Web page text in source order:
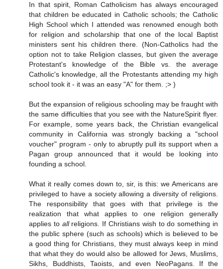
In that spirit, Roman Catholicism has always encouraged
that children be educated in Catholic schools; the Catholic
High School which I attended was renowned enough both
for religion and scholarship that one of the local Baptist
ministers sent his children there. (Non-Catholics had the
option not to take Religion classes, but given the average
Protestant's knowledge of the Bible vs. the average
Catholic's knowledge, all the Protestants attending my high
school took it - it was an easy "A" for them. ;> )
But the expansion of religious schooling may be fraught with
the same difficulties that you see with the NatureSpirit flyer.
For example, some years back, the Christian evangelical
community in California was strongly backing a "school
voucher" program - only to abruptly pull its support when a
Pagan group announced that it would be looking into
founding a school.
What it really comes down to, sir, is this: we Americans are
privileged to have a society allowing a diversity of religions.
The responsibility that goes with that privilege is the
realization that what applies to one religion generally
applies to allreligions. If Christians wish to do something in
the public sphere (such as schools) which is believed to be
a good thing for Christians, they must always keep in mind
that what they do would also be allowed for Jews, Muslims,
Sikhs, Buddhists, Taoists, and even NeoPagans. If the